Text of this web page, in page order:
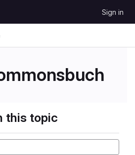
Sign in
this topic